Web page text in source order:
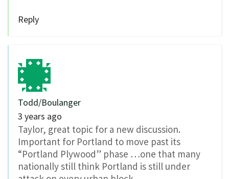
Reply
Todd/Boulanger
3 years ago
Taylor, great topic for a new discussion.
Important for Portland to move past its
“Portland Plywood” phase …one that many
nationally still think Portland is still under